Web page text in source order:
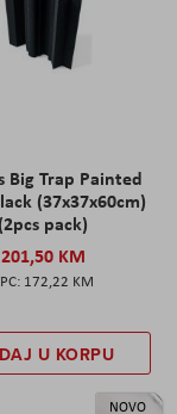
Big Trap Painted
(37x37x60cm)
(2pcs pack)
201,50 KM
172,22 KM
U KORPU
NOVO